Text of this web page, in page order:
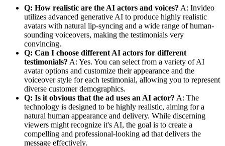
Q: How realistic are the AI actors and voices? A: Invideo
utilizes advanced generative AI to produce highly realistic
avatars with natural lip-syncing and a wide range of human-
sounding voiceovers, making the testimonials very
convincing.
Q: Can I choose different AI actors for different
testimonials? A: Yes. You can select from a variety of AI
avatar options and customize their appearance and the
voiceover style for each testimonial, allowing you to represent
diverse customer demographics.
Q: Is it obvious that the ad uses an AI actor? A: The
technology is designed to be highly realistic, aiming for a
natural human appearance and delivery. While discerning
viewers might recognize it's AI, the goal is to create a
compelling and professional-looking ad that delivers the
message effectively.